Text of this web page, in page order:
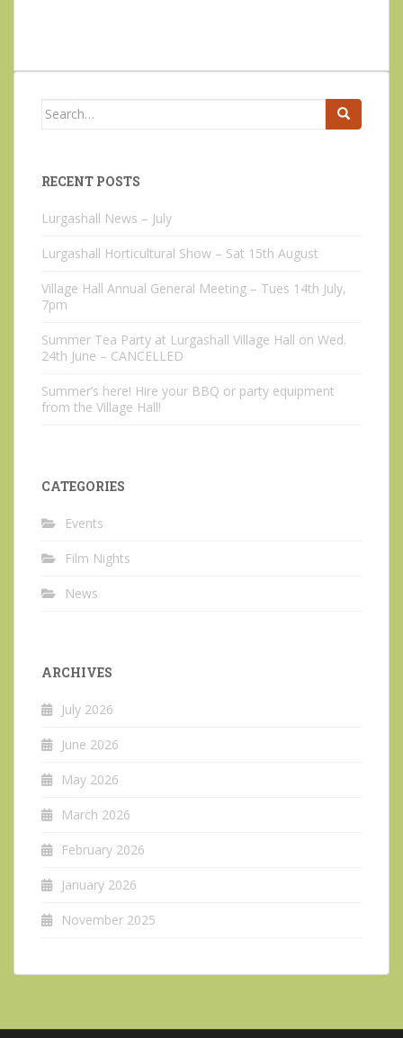
Search
RECENT POSTS
Lurgashall News – July
Lurgashall Horticultural Show – Sat 15th August
Village Hall Annual General Meeting – Tues 14th July,
7pm
Summer Tea Party at Lurgashall Village Hall on Wed.
24th June – CANCELLED
Summer’s here! Hire your BBQ or party equipment
from the Village Hall!
CATEGORIES
Events
Film Nights
News
ARCHIVES
July 2026
June 2026
May 2026
March 2026
February 2026
January 2026
November 2025